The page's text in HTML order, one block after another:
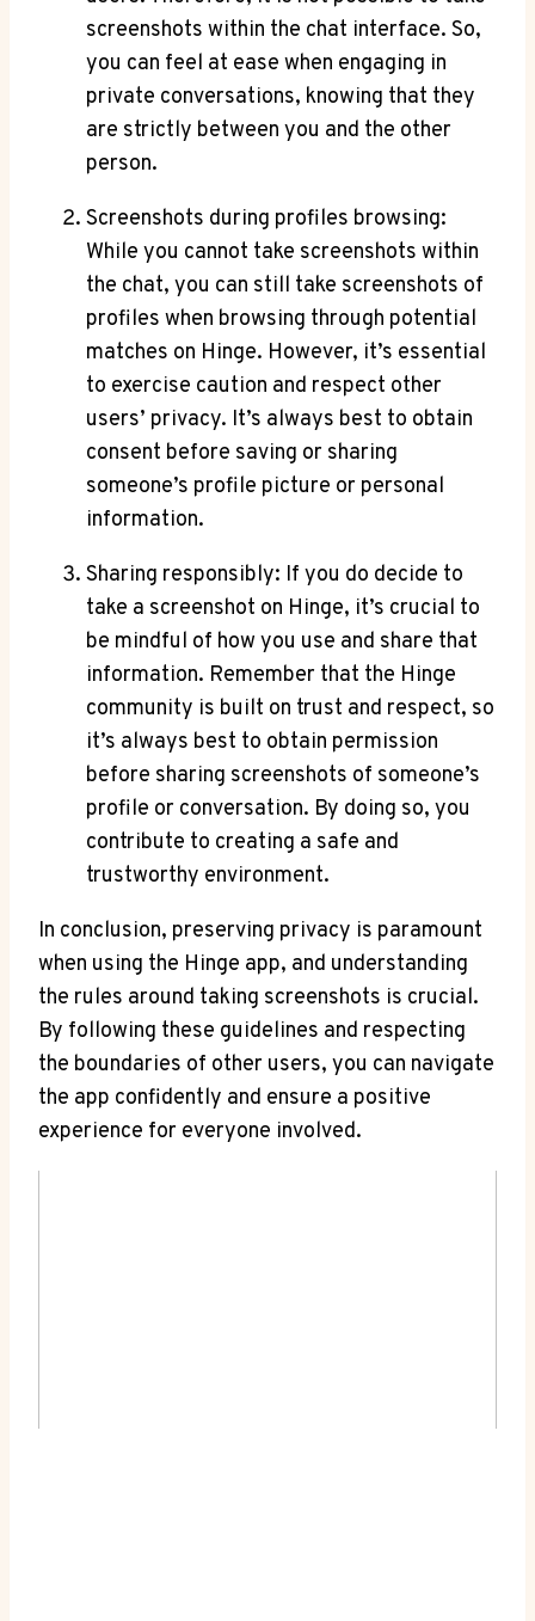
screenshots within the chat interface. So,
you can feel at ease when engaging in
private conversations, knowing that they
are strictly between you and the other
person.
Screenshots during profiles browsing:
While you cannot take screenshots within
the chat, you can still take screenshots of
profiles when browsing through potential
matches on Hinge. However, it’s essential
to exercise caution and respect other
users’ privacy. It’s always best to obtain
consent before saving or sharing
someone’s profile picture or personal
information.
Sharing responsibly: If you do decide to
take a screenshot on Hinge, it’s crucial to
be mindful of how you use and share that
information. Remember that the Hinge
community is built on trust and respect, so
it’s always best to obtain permission
before sharing screenshots of someone’s
profile or conversation. By doing so, you
contribute to creating a safe and
trustworthy environment.
In conclusion, preserving privacy is paramount
when using the Hinge app, and understanding
the rules around taking screenshots is crucial.
By following these guidelines and respecting
the boundaries of other users, you can navigate
the app confidently and ensure a positive
experience for everyone involved.